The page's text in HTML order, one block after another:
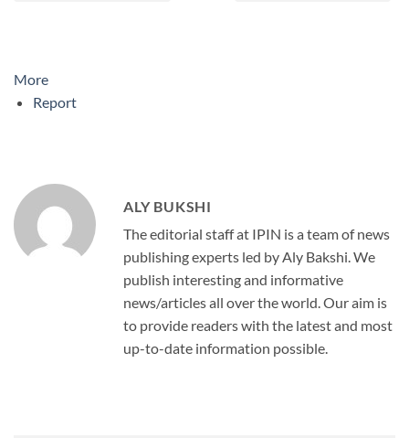
More
Report
ALY BUKSHI
The editorial staff at IPIN is a team of news
publishing experts led by Aly Bakshi. We
publish interesting and informative
news/articles all over the world. Our aim is
to provide readers with the latest and most
up-to-date information possible.